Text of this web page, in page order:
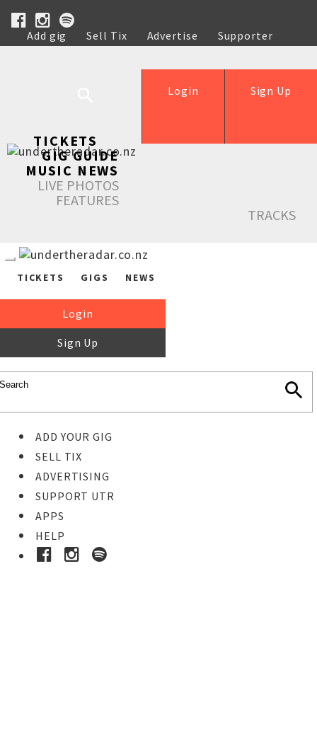
Add gig Sell Tix Advertise
Supporter
Help
Sign Up
Login
TICKETS
GIG GUIDE
MUSIC NEWS
LIVE PHOTOS
FEATURES
TRACKS
TICKETS GIGS NEWS
Login
Sign Up
ADD YOUR GIG
SELL TIX
ADVERTISING
SUPPORT UTR
APPS
HELP